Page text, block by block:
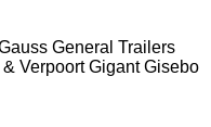
General Trailers
Verpoort Gigant Gisebo